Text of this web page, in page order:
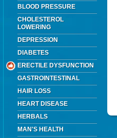
BLOOD PRESSURE
CHOLESTEROL
LOWERING
DEPRESSION
DIABETES
ERECTILE DYSFUNCTION
GASTROINTESTINAL
HAIR LOSS
HEART DISEASE
HERBALS
MAN'S HEALTH